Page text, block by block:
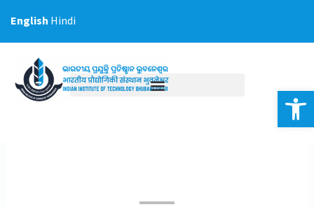
English Hindi